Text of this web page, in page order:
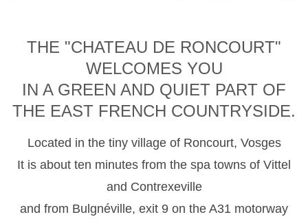
THE "CHATEAU DE RONCOURT"
WELCOMES YOU
IN A GREEN AND QUIET PART OF
THE EAST FRENCH COUNTRYSIDE.
Located in the tiny village of Roncourt, Vosges
It is about ten minutes from the spa towns of Vittel
and Contrexeville
and from Bulgnéville, exit 9 on the A31 motorway